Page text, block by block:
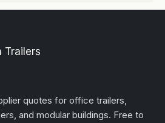
quotes for office trailers,
and modular buildings. Free to